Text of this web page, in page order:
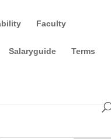
Faculty
Salaryguide Terms